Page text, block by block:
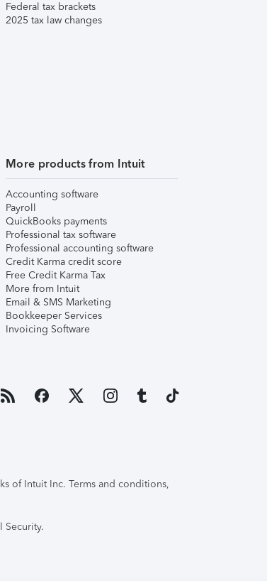
Federal tax brackets
2025 tax law changes
More products from Intuit
Accounting software
Payroll
QuickBooks payments
Professional tax software
Professional accounting software
Credit Karma credit score
Free Credit Karma Tax
More from Intuit
Email & SMS Marketing
Bookkeeper Services
Invoicing Software
of Intuit Inc. Terms and conditions,
Security.